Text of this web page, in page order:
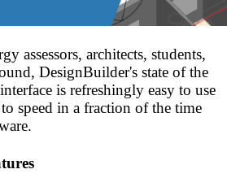
assessors, architects, students,
DesignBuilder's state of the
is refreshingly easy to use
speed in a fraction of the time